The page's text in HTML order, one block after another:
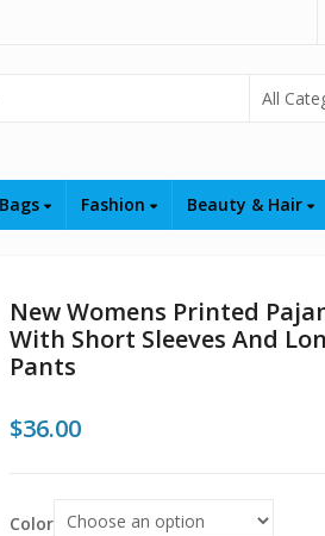
Select
Bags Fashion Beauty & Hair
New Womens Printed
With Short Sleeves And
Pants
$36.00
Color